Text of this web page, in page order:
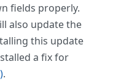
fields properly.
also update the
this update
a fix for
.